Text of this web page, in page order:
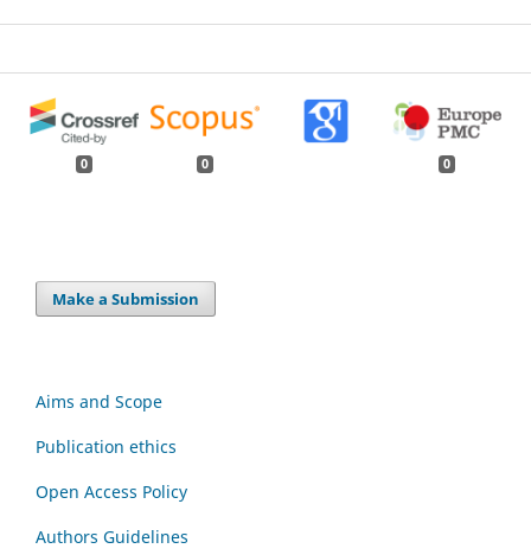
0 0 0
Make a Submission
Aims and Scope
Publication ethics
Open Access Policy
Authors Guidelines